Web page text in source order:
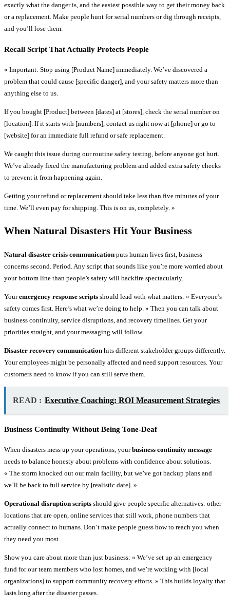
exactly what the danger is, and the easiest possible way to get their money back
or a replacement. Make people hunt for serial numbers or dig through receipts,
and you’ll lose them.
Recall Script That Actually Protects People
« Important: Stop using [Product Name] immediately. We’ve discovered a
problem that could cause [specific danger], and your safety matters more than
anything else to us.
If you bought [Product] between [dates] at [stores], check the serial number on
[location]. If it starts with [numbers], contact us right now at [phone] or go to
[website] for an immediate full refund or safe replacement.
We caught this issue during our routine safety testing, before anyone got hurt.
We’ve already fixed the manufacturing problem and added extra safety checks
to prevent it from happening again.
Getting your refund or replacement should take less than five minutes of your
time. We’ll even pay for shipping. This is on us, completely. »
When Natural Disasters Hit Your Business
Natural disaster crisis communication puts human lives first, business
concerns second. Period. Any script that sounds like you’re more worried about
your bottom line than people’s safety will backfire spectacularly.
Youremergency response scripts should lead with what matters: « Everyone’s
safety comes first. Here’s what we’re doing to help. » Then you can talk about
business continuity, service disruptions, and recovery timelines. Get your
priorities straight, and your messaging will follow.
Disaster recovery communication hits different stakeholder groups differently.
Your employees might be personally affected and need support resources. Your
customers need to know if you can still serve them.
READ : Executive Coaching: ROI Measurement Strategies
Business Continuity Without Being Tone-Deaf
When disasters mess up your operations, yourbusiness continuity message
needs to balance honesty about problems with confidence about solutions.
« The storm knocked out our main facility, but we’ve got backup plans and
we’ll be back to full service by [realistic date]. »
Operational disruption scripts should give people specific alternatives: other
locations that are open, online services that still work, phone numbers that
actually connect to humans. Don’t make people guess how to reach you when
they need you most.
Show you care about more than just business: « We’ve set up an emergency
fund for our team members who lost homes, and we’re working with [local
organizations] to support community recovery efforts. » This builds loyalty that
lasts long after the disaster passes.